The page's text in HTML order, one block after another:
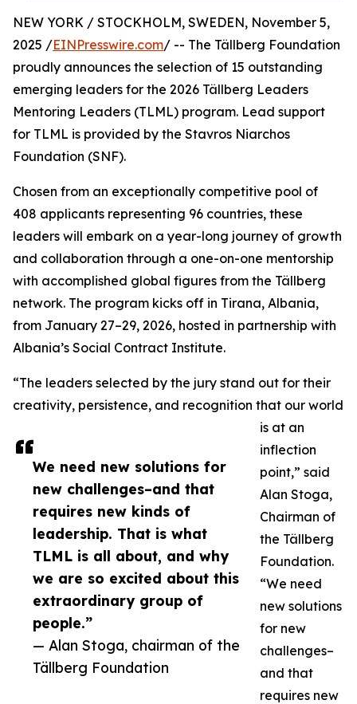
We need new solutions for
new challenges–and that
requires new kinds of
leadership. That is what
TLML is all about, and why
we are so excited about this
extraordinary group of
people.”
— Alan Stoga, chairman of the
Tällberg Foundation
NEW YORK / STOCKHOLM, SWEDEN, November 5,
2025 /EINPresswire.com/ -- The Tällberg Foundation
proudly announces the selection of 15 outstanding
emerging leaders for the 2026 Tällberg Leaders
Mentoring Leaders (TLML) program. Lead support
for TLML is provided by the Stavros Niarchos
Foundation (SNF).
Chosen from an exceptionally competitive pool of
408 applicants representing 96 countries, these
leaders will embark on a year-long journey of growth
and collaboration through a one-on-one mentorship
with accomplished global figures from the Tällberg
network. The program kicks off in Tirana, Albania,
from January 27–29, 2026, hosted in partnership with
Albania’s Social Contract Institute.
“The leaders selected by the jury stand out for their
creativity, persistence, and recognition that our world
is at an
inflection
point,” said
Alan Stoga,
Chairman of
the Tällberg
Foundation.
“We need
new solutions
for new
challenges–
and that
requires new